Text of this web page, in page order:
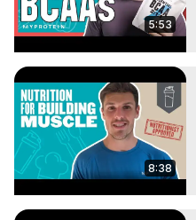
5:53
8:38